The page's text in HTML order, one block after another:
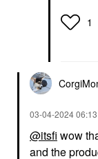
1
‎03-04-2024
@itsfi wow
and the